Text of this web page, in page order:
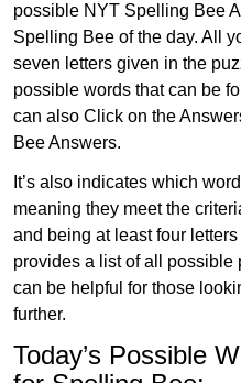
possible NYT Spelling Bee
Spelling Bee of the day. All
seven letters given in the
possible words that can be
can also Click on the
Bee Answers.
It’s also indicates which
meaning they meet the
and being at least four
provides a list of all possible
can be helpful for those
further.
Today’s Possible